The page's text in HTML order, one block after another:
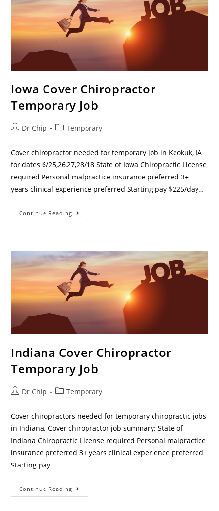
Iowa Cover Chiropractor
Temporary Job
Dr Chip Temporary
Cover chiropractor needed for temporary job in Keokuk, IA
for dates 6/25,26,27,28/18 State of Iowa Chiropractic License
required Personal malpractice insurance preferred 3+
years clinical experience preferred Starting pay $225/day…
Continue Reading
Indiana Cover Chiropractor
Temporary Job
Dr Chip Temporary
Cover chiropractors needed for temporary chiropractic jobs
in Indiana. Cover chiropractor job summary: State of
Indiana Chiropractic License required Personal malpractice
insurance preferred 3+ years clinical experience preferred
Starting pay…
Continue Reading